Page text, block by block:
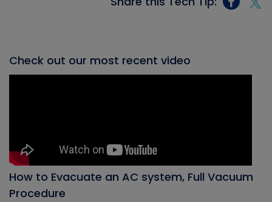
Check out our most recent video
How to Evacuate an AC system, Full Vacuum
Procedure